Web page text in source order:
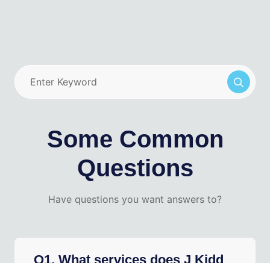
Some Common
Questions
Have questions you want answers to?
Q1. What services does J Kidd